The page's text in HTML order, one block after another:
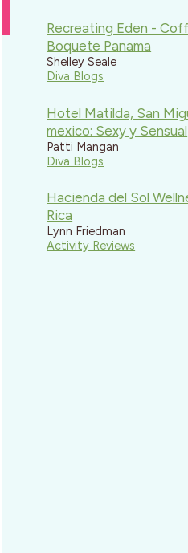
Recreating Eden -
Boquete Panama
Shelley Seale
Diva Blogs
Hotel Matilda, San
mexico: Sexy y Sensual
Patti Mangan
Diva Blogs
Hacienda del Sol
Rica
Lynn Friedman
Activity Reviews